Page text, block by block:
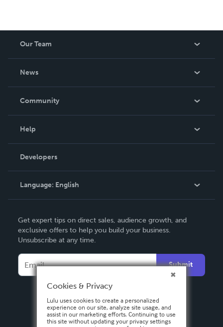
Our Team
News
In The News
Community
Podcast
Help
Order Lookup
Knowledge Base
Contact Support
Developers
Language: English
Deutsch
Français
Español
Get expert tips on direct sales, audience growth, and
exclusive offers to help you build your business.
Unsubscribe at any time.
Submit
Cookies & Privacy
Lulu uses cookies to create a personalized
experience on our site, analyze site usage, and
assist in our marketing efforts. Continuing to use
this site without updating your privacy settings